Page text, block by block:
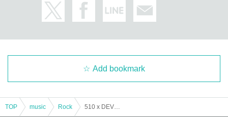
Add bookmark
TOP music Rock